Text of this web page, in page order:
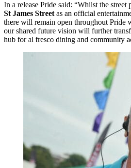
In a release Pride said: “Whilst the
St James Street as an official
there will remain open throughout Pride
our shared future vision will further
hub for al fresco dining and community